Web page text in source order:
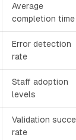
Average
completion time
Error detection
rate
Staff adoption
levels
Validation
rate